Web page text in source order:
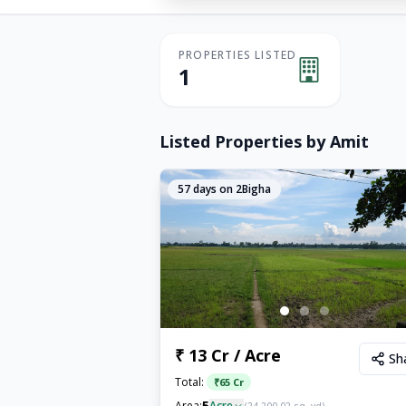
PROPERTIES LISTED
1
Listed Properties byAmit
57days on 2Bigha
₹ 13 Cr / Acre
Total: ₹65 Cr